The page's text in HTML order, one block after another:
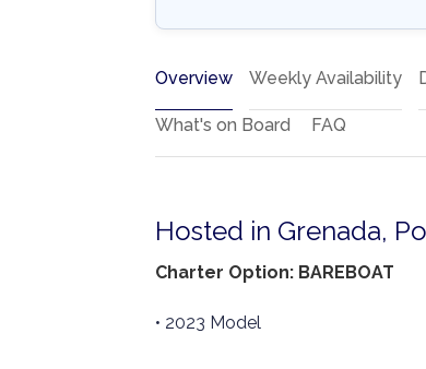
Overview Weekly Availability
What's on Board FAQ
Hosted in Grenada,
Charter Option: BAREBOAT
• 2023 Model